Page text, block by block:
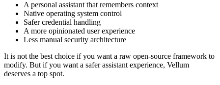
A personal assistant that remembers context
Native operating system control
Safer credential handling
A more opinionated user experience
Less manual security architecture
It is not the best choice if you want a raw open-source framework to
modify. But if you want a safer assistant experience, Vellum
deserves a top spot.